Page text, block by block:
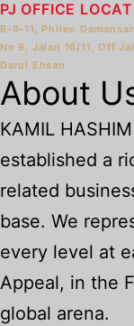
PJ OFFICE
B-9-11, Phileo
No 9, Jalan 16/11, Off
Darul Ehsan
About
KAMIL
established a
related
base. We
every level at
Appeal, in the
global arena.